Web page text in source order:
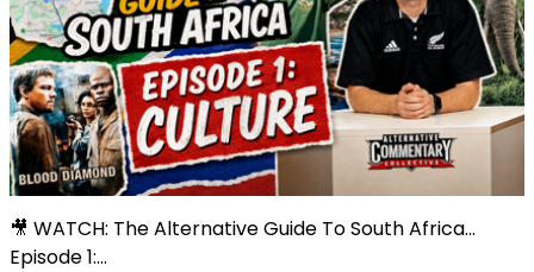
🎥 WATCH: The Alternative Guide To South Africa...
Episode 1:...